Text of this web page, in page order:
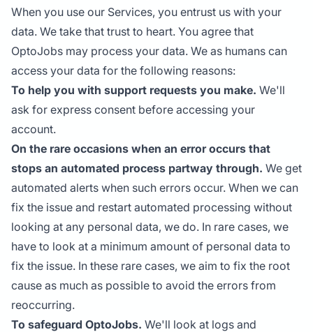
When you use our Services, you entrust us with your
data. We take that trust to heart. You agree that
OptoJobs may process your data. We as humans can
access your data for the following reasons:
To help you with support requests you make. We'll
ask for express consent before accessing your
account.
On the rare occasions when an error occurs that
stops an automated process partway through. We get
automated alerts when such errors occur. When we can
fix the issue and restart automated processing without
looking at any personal data, we do. In rare cases, we
have to look at a minimum amount of personal data to
fix the issue. In these rare cases, we aim to fix the root
cause as much as possible to avoid the errors from
reoccurring.
To safeguard OptoJobs. We'll look at logs and